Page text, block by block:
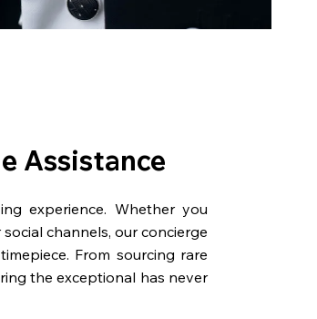
Assistance
experience. Whether you
channels, our concierge
From sourcing rare
the exceptional has never